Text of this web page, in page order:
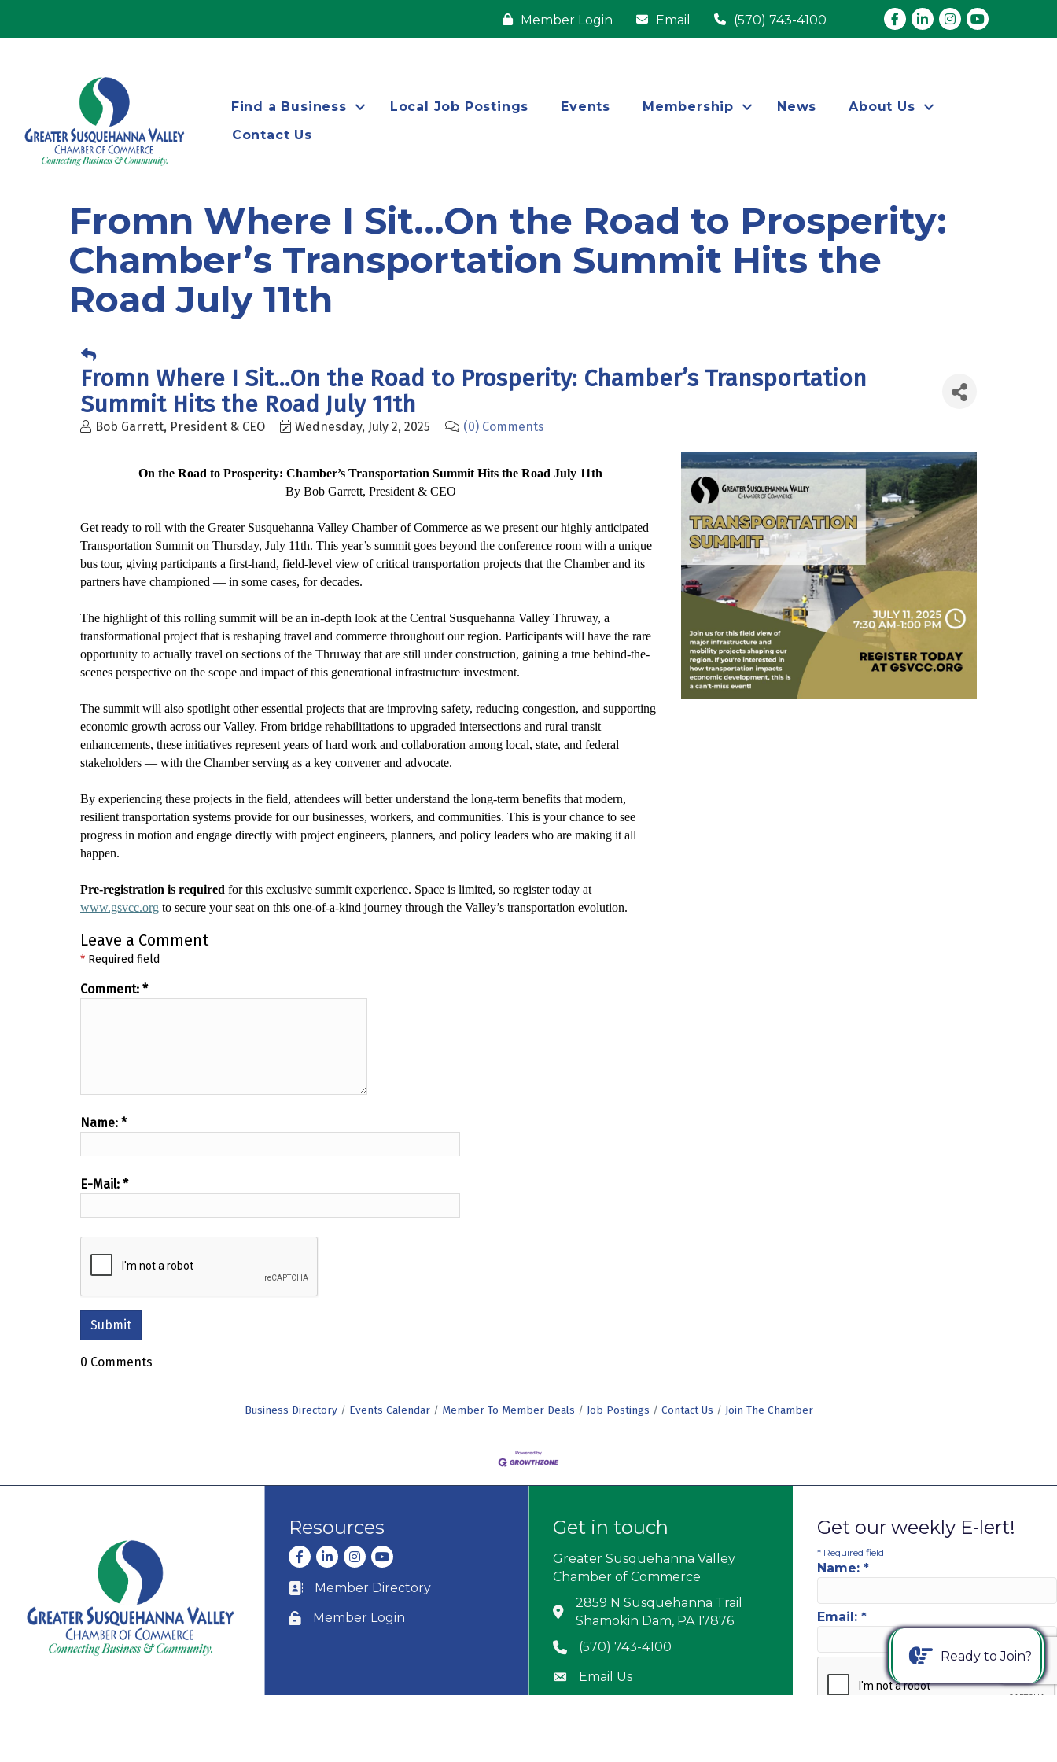
Member Login Email (570) 743-4100 Facebook
LinkedInInstagram
youtube
Find a Business Local Job Postings Events Membership News
About Us
Contact Us
Fromn Where I Sit...On the Road to Prosperity:
Chamber’s Transportation Summit Hits the
Road July 11th
Fromn Where I Sit...On the Road to Prosperity: Chamber’s Transportation
Summit Hits the Road July 11th
Bob Garrett, President & CEO Wednesday, July 2, 2025 (0) Comments
On the Road to Prosperity: Chamber’s Transportation Summit Hits the Road July 11th
By Bob Garrett, President & CEO
Get ready to roll with the Greater Susquehanna Valley Chamber of Commerce as we present our highly anticipated
Transportation Summit on Thursday, July 11th. This year’s summit goes beyond the conference room with a unique
bus tour, giving participants a first-hand, field-level view of critical transportation projects that the Chamber and its
partners have championed — in some cases, for decades.
The highlight of this rolling summit will be an in-depth look at the Central Susquehanna Valley Thruway, a
transformational project that is reshaping travel and commerce throughout our region. Participants will have the rare
opportunity to actually travel on sections of the Thruway that are still under construction, gaining a true behind-the-
scenes perspective on the scope and impact of this generational infrastructure investment.
The summit will also spotlight other essential projects that are improving safety, reducing congestion, and supporting
economic growth across our Valley. From bridge rehabilitations to upgraded intersections and rural transit
enhancements, these initiatives represent years of hard work and collaboration among local, state, and federal
stakeholders — with the Chamber serving as a key convener and advocate.
By experiencing these projects in the field, attendees will better understand the long-term benefits that modern,
resilient transportation systems provide for our businesses, workers, and communities. This is your chance to see
progress in motion and engage directly with project engineers, planners, and policy leaders who are making it all
happen.
Pre-registration is required for this exclusive summit experience. Space is limited, so register today at
www.gsvcc.org to secure your seat on this one-of-a-kind journey through the Valley’s transportation evolution.
Leave a Comment
* Required field
Comment: *
Name: *
E-Mail: *
0 Comments
Business Directory Events Calendar Member To Member Deals Job Postings Contact Us Join The Chamber
Resources
Facebook
LinkedInInstagram
youtube
Business card icon
Member Directory
Lock icon
Member Login
Get in touch
Greater Susquehanna Valley
Chamber of Commerce
Address & Map
2859 N Susquehanna Trail
Shamokin Dam, PA 17876
Phone icon
(570) 743-4100
Envelope icon
Email Us
Get our weekly E-lert!
* Required field
Name: *
Email: *
Ready to Join?